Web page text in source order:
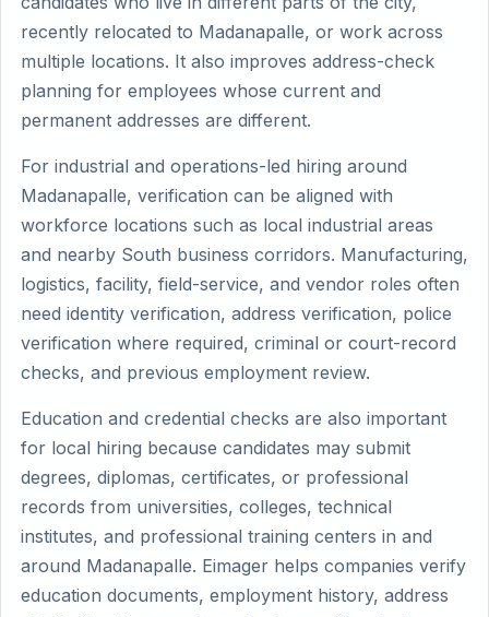
recently relocated to Madanapalle, or work across
multiple locations. It also improves address-check
planning for employees whose current and
permanent addresses are different.
For industrial and operations-led hiring around
Madanapalle, verification can be aligned with
workforce locations such as local industrial areas
and nearby South business corridors. Manufacturing,
logistics, facility, field-service, and vendor roles often
need identity verification, address verification, police
verification where required, criminal or court-record
checks, and previous employment review.
Education and credential checks are also important
for local hiring because candidates may submit
degrees, diplomas, certificates, or professional
records from universities, colleges, technical
institutes, and professional training centers in and
around Madanapalle. Eimager helps companies verify
education documents, employment history, address